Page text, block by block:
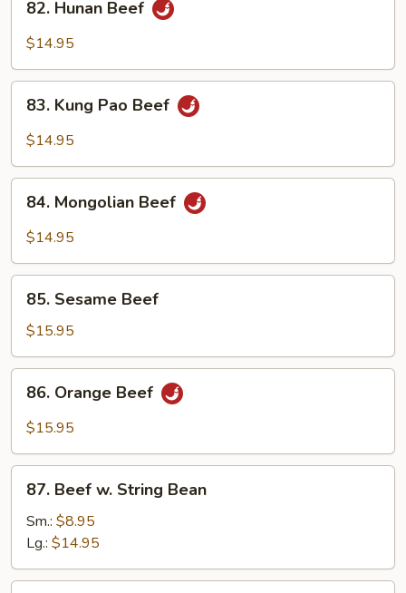
Hunan
Beef
82. Hunan Beef
$14.95
Kung
Pao
83. Kung Pao Beef
$14.95
Mongolian
Beef
84. Mongolian Beef
$14.95
Sesame
Beef
85. Sesame Beef
$15.95
Orange
Beef
86. Orange Beef
$15.95
Beef
String
Bean
87. Beef w. String Bean
Sm.: $8.95
Lg.: $14.95